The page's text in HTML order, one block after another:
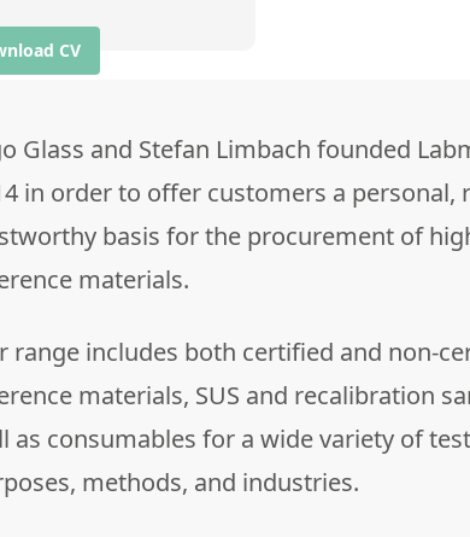
CV
Glass and Stefan Limbach founded
in order to offer customers a personal,
basis for the procurement of
materials.
range includes both certified and non-
materials, SUS and recalibration
as consumables for a wide variety of
methods, and industries.